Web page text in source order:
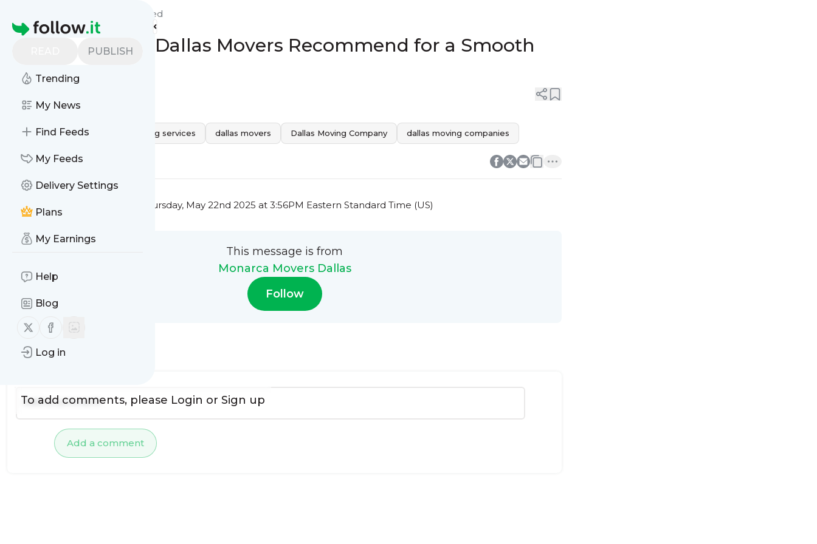
Homepage
PUBLISH
Trending
My News
Find Feeds
My Feeds
Delivery Settings
Plans
My Earnings
Help
Blog
Follow us on X (twitter)
Follow us on Facebook
Log in
Feed
Packing Advice Dallas Movers Recommend for a Smooth
Move
movers near me Dallas moving services dallas movers Dallas Moving Company dallas moving companies
This message was published Thursday, May 22nd 2025 at 3:56PM Eastern Standard Time (US)
This message is from
Monarca Movers Dallas
Follow
No comments yet
Add a comment
To add comments, please Login or Sign up